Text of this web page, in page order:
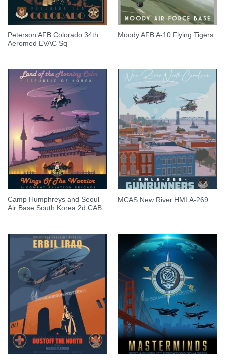
Peterson AFB Colorado 34th
Aeromed EVAC Sq
Moody AFB A-10 Flying Tigers
Camp Humphreys and Seoul
Air Base South Korea 2d CAB
MCAS New River HMLA-269